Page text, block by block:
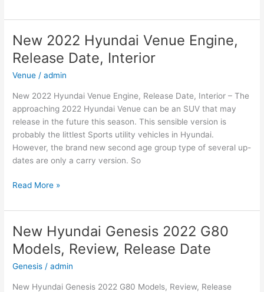
The
Best
Options
for
Family,
and
Leisure
New 2022 Hyundai Venue Engine,
Release Date, Interior
Venue /admin
New 2022 Hyundai Venue Engine, Release Date, Interior – The
approaching 2022 Hyundai Venue can be an SUV that may
release in the future this season. This sensible version is
probably the littlest Sports utility vehicles in Hyundai.
However, the brand new second age group type of several up-
dates are only a carry version. So
New
Hyundai
Engine,
Release
Date,
Read More »
New Hyundai Genesis 2022 G80
Models, Review, Release Date
Genesis /admin
New Hyundai Genesis 2022 G80 Models, Review, Release